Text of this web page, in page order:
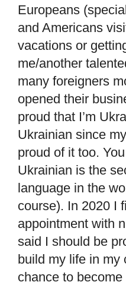
Europeans
and Americans
vacations or
me/another
many foreigners
opened their
proud that I’m
Ukrainian since
proud of it too.
Ukrainian is the
language in the
course). In 2020 I
appointment with
said I should be
build my life in my
chance to